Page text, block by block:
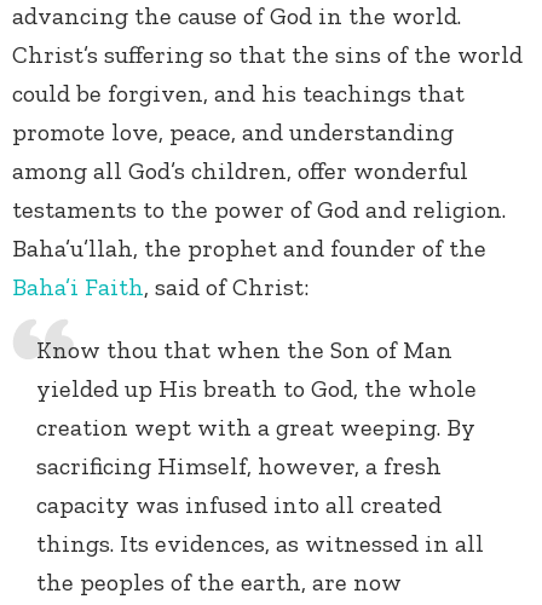
advancing the cause of God in the world.
Christ’s suffering so that the sins of the world
could be forgiven, and his teachings that
promote love, peace, and understanding
among all God’s children, offer wonderful
testaments to the power of God and religion.
Baha’u’llah, the prophet and founder of the
Baha’i Faith, said of Christ:
Know thou that when the Son of Man
yielded up His breath to God, the whole
creation wept with a great weeping. By
sacrificing Himself, however, a fresh
capacity was infused into all created
things. Its evidences, as witnessed in all
the peoples of the earth, are now